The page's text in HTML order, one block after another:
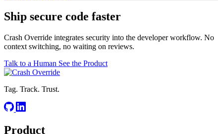
Ship secure code faster
Crash Override integrates security into the developer workflow. No
context switching, no waiting on reviews.
Talk to a Human See the Product
Tag. Track. Trust.
Product